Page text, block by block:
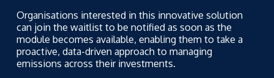
Organisations interested in this innovative solution
can join the waitlist to be notified as soon as the
module becomes available, enabling them to take a
proactive, data-driven approach to managing
emissions across their investments.